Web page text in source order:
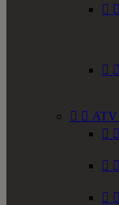
 
 
 
 
 
 